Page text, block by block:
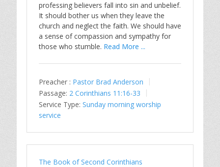
professing believers fall into sin and unbelief.
It should bother us when they leave the
church and neglect the faith. We should have
a sense of compassion and sympathy for
those who stumble. Read More ...
Preacher : Pastor Brad Anderson
Passage: 2 Corinthians 11:16-33
Service Type: Sunday morning worship
service
The Book of Second Corinthians